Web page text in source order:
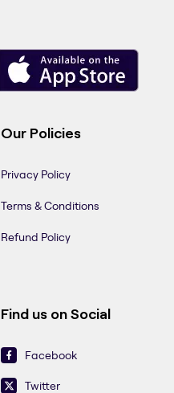
Our Policies
Privacy Policy
Terms & Conditions
Refund Policy
Find us on Social
Facebook
Twitter